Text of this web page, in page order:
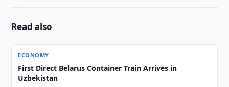
Read also
ECONOMY
First Direct Belarus Container Train Arrives in
Uzbekistan